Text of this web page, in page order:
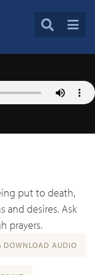
put to death,
and desires. Ask
prayers.
DOWNLOAD AUDIO